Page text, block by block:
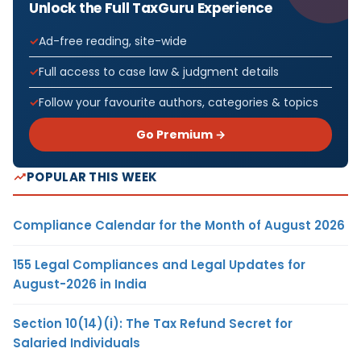
Unlock the Full TaxGuru Experience
Ad-free reading, site-wide
Full access to case law & judgment details
Follow your favourite authors, categories & topics
Go Premium →
POPULAR THIS WEEK
Compliance Calendar for the Month of August 2026
155 Legal Compliances and Legal Updates for
August-2026 in India
Section 10(14)(i): The Tax Refund Secret for
Salaried Individuals